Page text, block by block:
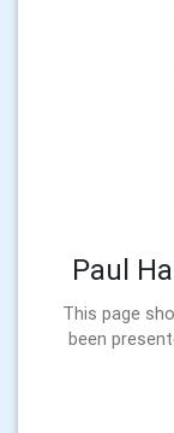
Paul
This page
been